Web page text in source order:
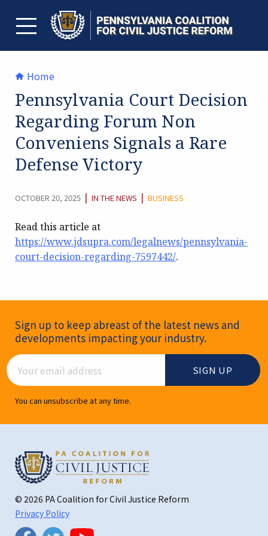
contentTOGGLE MENU
Home
Pennsylvania Court Decision
Regarding Forum Non
Conveniens Signals a Rare
Defense Victory
OCTOBER 20, 2025 | CATEGORY:
IN THE NEWS | BUSINESS
Read this article at
https://www.jdsupra.com/legalnews/pennsylvania-
court-decision-regarding-7597442/.
Newsletter Signup
Sign up to keep abreast of the latest news and
developments impacting your industry.
Email Address
You can unsubscribe at any time.
© 2026 PA Coalition for Civil Justice Reform
Privacy Policy